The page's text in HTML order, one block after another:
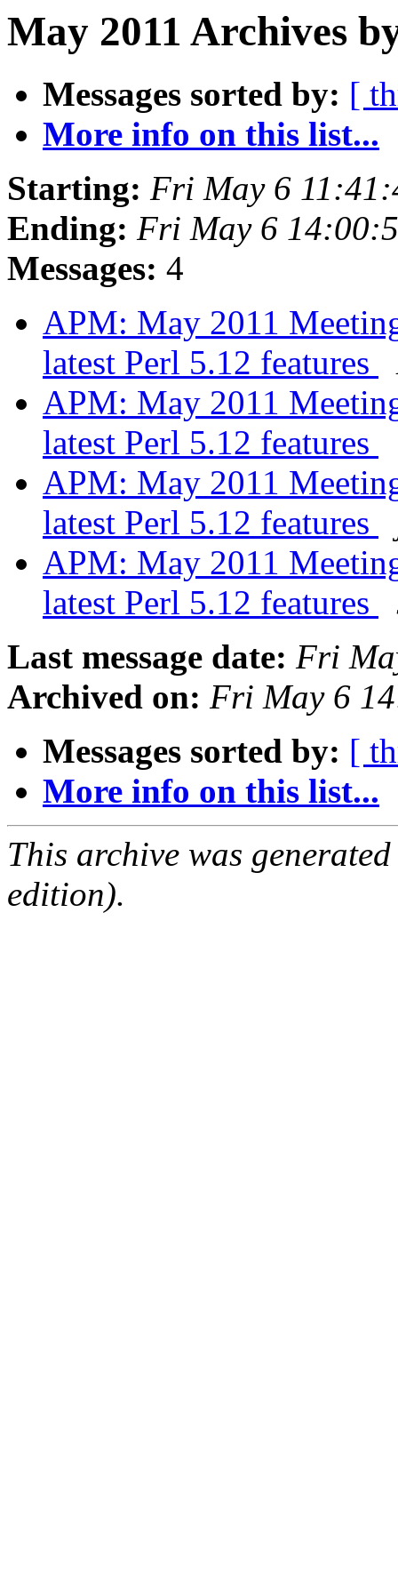
May 2011 Archives
Messages sorted by: [
More info on this list...
Starting: Fri May 6
Ending: Fri May 6
Messages: 4
APM: May 2011
latest Perl 5.12 features
APM: May 2011
latest Perl 5.12 features
APM: May 2011
latest Perl 5.12 features
APM: May 2011
latest Perl 5.12 features
Last message date: Fri
Archived on: Fri May 6
Messages sorted by: [
More info on this list...
This archive was
edition).